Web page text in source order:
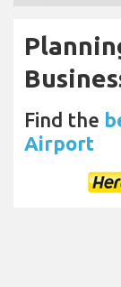
Find the
Airport